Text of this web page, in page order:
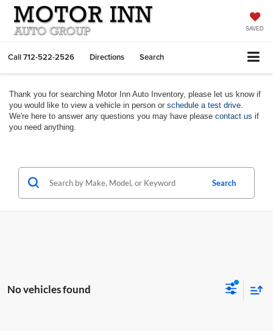
SAVED
Call712-522-2526 Directions Search
Thank you for searching Motor Inn Auto Inventory, please let us know if
you would like to view a vehicle in person or schedule a test drive
We're here to answer any questions you may have please contact us if
you need anything.
Search
No vehicles found